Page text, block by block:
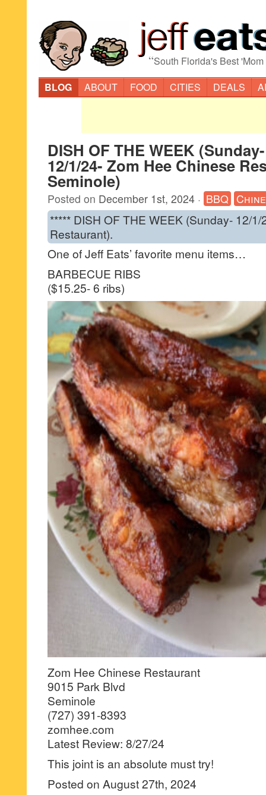
“South Florida's Best
BLOG
ABOUT FOOD CITIES DEALS
DISH OF THE WEEK (Sunday-
12/1/24- Zom Hee Chinese
Seminole)
Posted on December 1st, 2024 · BBQ
***** DISH OF THE WEEK (Sunday- 12/
Restaurant).
One of Jeff Eats’ favorite menu items…
BARBECUE RIBS
($15.25- 6 ribs)
Zom Hee Chinese Restaurant
9015 Park Blvd
Seminole
(727) 391-8393
zomhee.com
Latest Review: 8/27/24
This joint is an absolute must try!
Posted on August 27th, 2024